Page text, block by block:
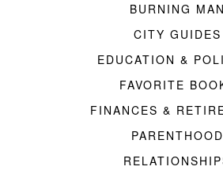
BURNING MAN
CITY GUIDES
EDUCATION &
FAVORITE
FINANCES &
PARENTHOOD